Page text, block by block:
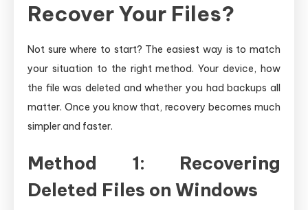
Recover Your Files?
Not sure where to start? The easiest way is to match
your situation to the right method. Your device, how
the file was deleted and whether you had backups all
matter. Once you know that, recovery becomes much
simpler and faster.
Method 1: Recovering
Deleted Files on Windows